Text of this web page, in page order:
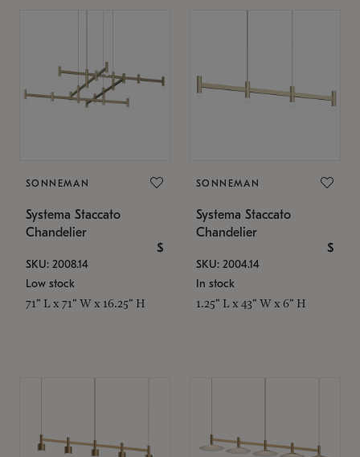
SONNEMAN
Systema Staccato
Chandelier
$
SKU: 2008.14
Low stock
71" L x 71" W x 16.25" H
SONNEMAN
Systema Staccato
Chandelier
$
SKU: 2004.14
In stock
1.25" L x 43" W x 6" H